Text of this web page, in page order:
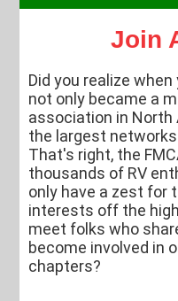
Join
Did you realize
not only became a
association in North
the largest
That's right, the
thousands of RV
only have a zest for
interests off the
meet folks who
become involved in
chapters?